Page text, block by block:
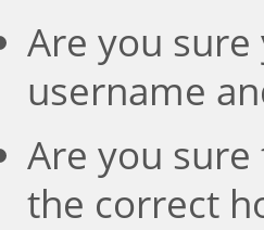
Are you
username
Are you
the correct